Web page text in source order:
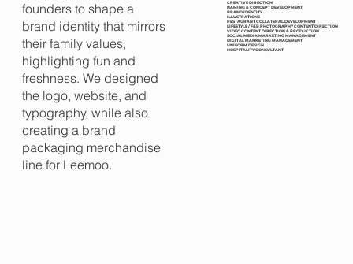
founders to shape a
brand identity that mirrors
their family values,
highlighting fun and
freshness. We designed
the logo, website, and
typography, while also
creating a brand
packaging merchandise
line for Leemoo.
CREATIVE DIRECTION
NAMING & CONCEPT DEVELOPMENT
BRAND IDENTITY
ILLUSTRATIONS
RESTAURANT COLLATERAL DEVELOPMENT
LIFESTYLE / F&B PHOTOGRAPHY CONTENT DIRECTION
VIDEO CONTENT DIRECTION & PRODUCTION
SOCIAL MEDIA MARKETING MANAGEMENT
DIGITAL MARKETING MANAGEMENT
UNIFORM DESIGN
HOSPITALITY CONSULTANT